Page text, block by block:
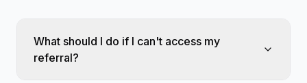
What should I do if I can't access my
referral?